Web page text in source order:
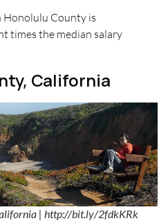
Honolulu County is
times the median salary
California
| http://bit.ly/2fdkKRk